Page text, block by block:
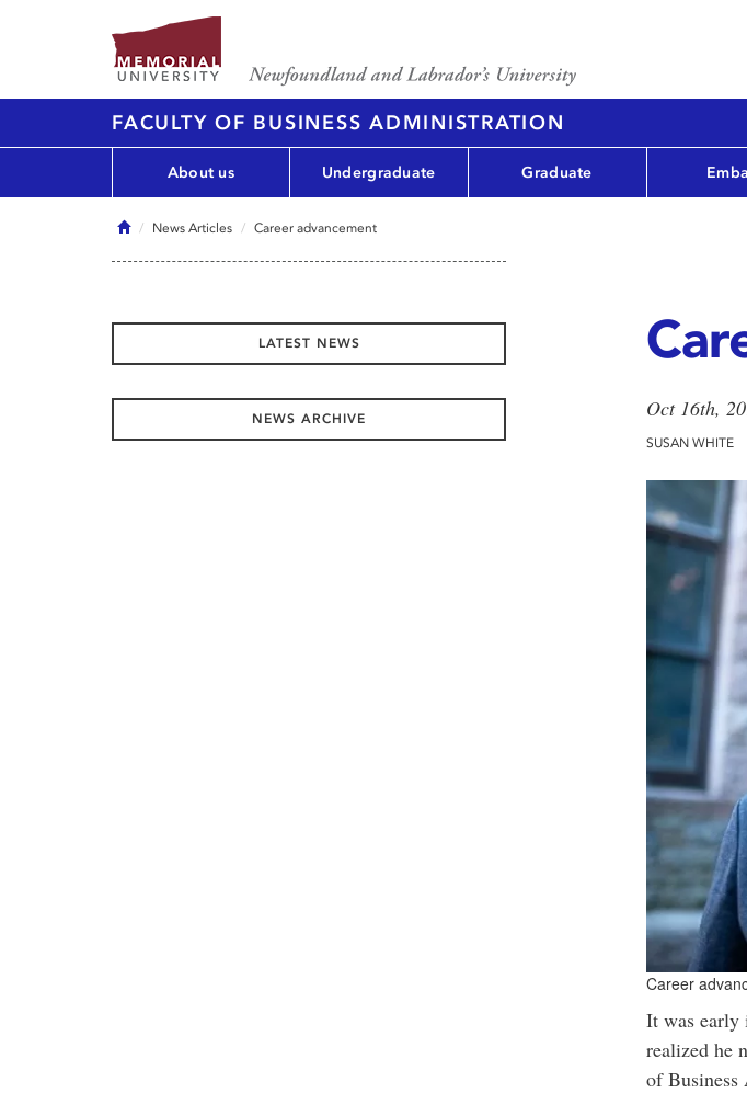
FACULTY OF BUSINESS ADMINISTRATION
About us Undergraduate Graduate
HomeNews Articles Career advancement
Oct 16th,
SUSAN WHITE
Career
It was early
realized he
of Business
LATEST NEWS
NEWS ARCHIVE